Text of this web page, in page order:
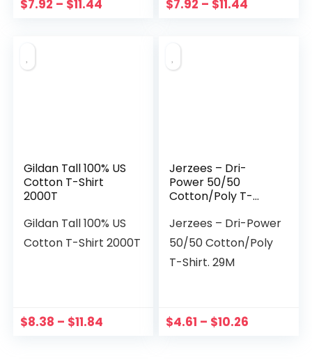
$7.92 – $11.44 $7.92 – $11.44
Gildan Tall 100% US
Cotton T-Shirt
2000T
Gildan Tall 100% US
Cotton T-Shirt 2000T
$8.38 – $11.84
Jerzees – Dri-
Power 50/50
Cotton/Poly T-
Jerzees – Dri-Power
50/50 Cotton/Poly
T-Shirt. 29M
$4.61 – $10.26